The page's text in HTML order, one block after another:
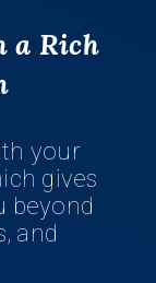
a Rich
your
gives
beyond
and